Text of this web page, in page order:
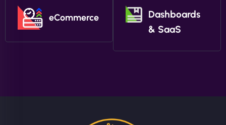
eCommerce
Dashboards
& SaaS